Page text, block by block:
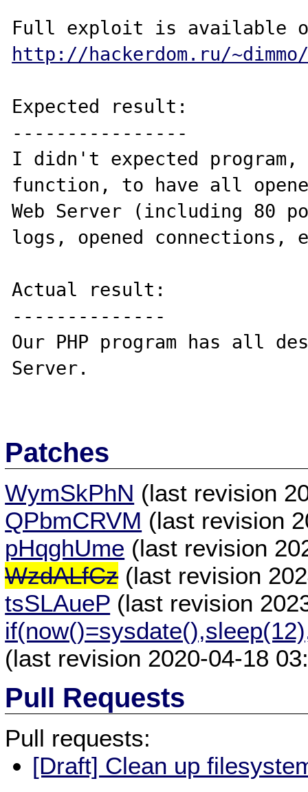
http://hackerdom.ru/
Expected result:
----------------
I didn't expected program,
function, to have all
Web Server (including 80
logs, opened
Actual result:
--------------
Our PHP program has all
Server.
Patches
WymSkPhN (last revision
QPbmCRVM (last revision
pHqghUme (last revision
WzdALfCz(last revision
tsSLAueP (last revision
(last revision 2020-04-18
Pull Requests
Pull requests:
[Draft] Clean up